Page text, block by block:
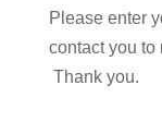
Please enter
contact you to
Thank you.